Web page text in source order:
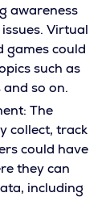
awareness
Virtual
games could
such as
so on.
The
collect, track
could have
they can
including